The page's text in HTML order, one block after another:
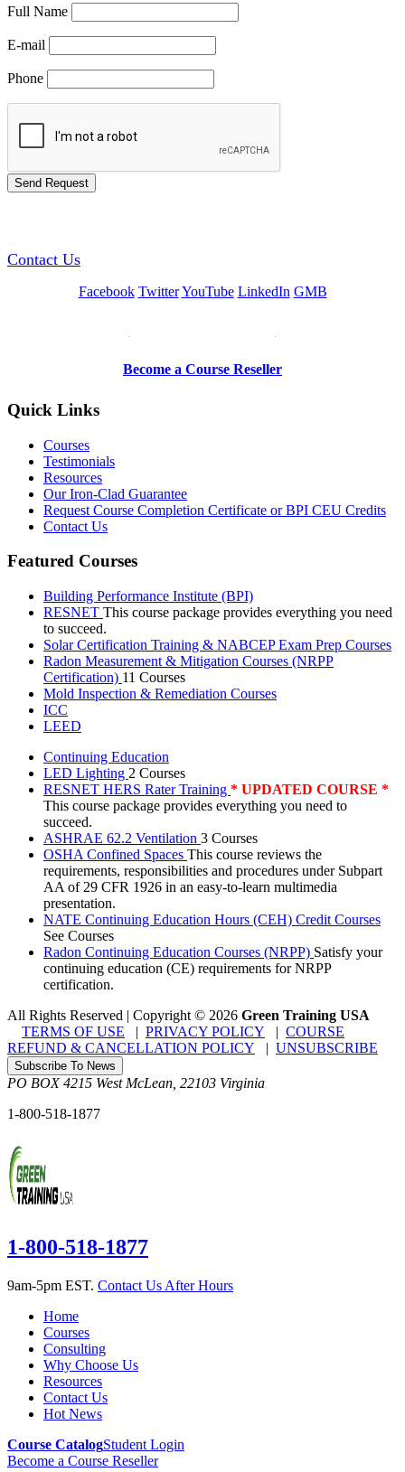
Full Name
E-mail
Phone
Contact Us
Facebook Twitter YouTube LinkedIn GMB
Become a Course Reseller
Quick Links
Courses
Testimonials
Resources
Our Iron-Clad Guarantee
Request Course Completion Certificate or BPI CEU Credits
Contact Us
Featured Courses
Building Performance Institute (BPI)
RESNET This course package provides everything you need
to succeed.
Solar Certification Training & NABCEP Exam Prep Courses
Radon Measurement & Mitigation Courses (NRPP
Certification) 11 Courses
Mold Inspection & Remediation Courses
ICC
LEED
Continuing Education
LED Lighting 2 Courses
RESNET HERS Rater Training * UPDATED COURSE *
This course package provides everything you need to
succeed.
ASHRAE 62.2 Ventilation 3 Courses
OSHA Confined Spaces This course reviews the
requirements, responsibilities and procedures under Subpart
AA of 29 CFR 1926 in an easy-to-learn multimedia
presentation.
NATE Continuing Education Hours (CEH) Credit Courses
See Courses
Radon Continuing Education Courses (NRPP) Satisfy your
continuing education (CE) requirements for NRPP
certification.
All Rights Reserved | Copyright © 2026 Green Training USA
TERMS OF USE | PRIVACY POLICY | COURSE
REFUND & CANCELLATION POLICY | UNSUBSCRIBE
Subscribe To News
PO BOX 4215 West McLean 22103 Virginia
1-800-518-1877
1-800-518-1877
9am-5pm EST. Contact Us After Hours
Home
Courses
Consulting
Why Choose Us
Resources
Contact Us
Hot News
Course CatalogStudent Login
Become a Course Reseller